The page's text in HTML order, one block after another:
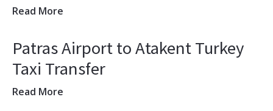
Read More
Patras Airport to Atakent Turkey
Taxi Transfer
Read More